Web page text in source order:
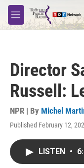
Skip to main content
M
e
Director
Russell:
NPR | By Michel
Published February 12,
LISTEN •